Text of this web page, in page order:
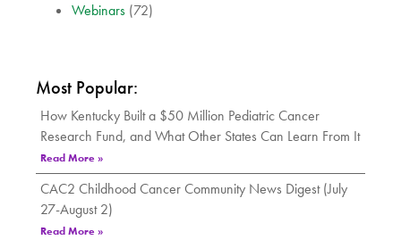
Webinars (72)
Most Popular:
How Kentucky Built a $50 Million Pediatric Cancer
Research Fund, and What Other States Can Learn From It
Read More »
CAC2 Childhood Cancer Community News Digest (July
27-August 2)
Read More »